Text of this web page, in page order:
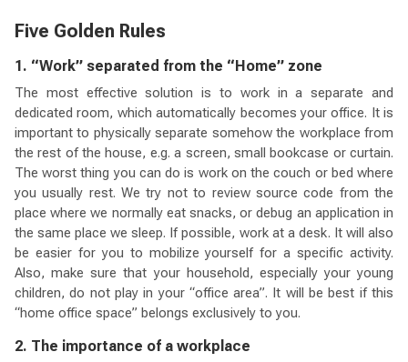
Five Golden Rules
1. “Work” separated from the “Home” zone
The most effective solution is to work in a separate and
dedicated room, which automatically becomes your office. It is
important to physically separate somehow the workplace from
the rest of the house, e.g. a screen, small bookcase or curtain.
The worst thing you can do is work on the couch or bed where
you usually rest. We try not to review source code from the
place where we normally eat snacks, or debug an application in
the same place we sleep. If possible, work at a desk. It will also
be easier for you to mobilize yourself for a specific activity.
Also, make sure that your household, especially your young
children, do not play in your “office area”. It will be best if this
“home office space” belongs exclusively to you.
2. The importance of a workplace